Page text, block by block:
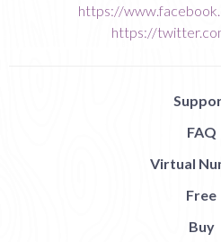
https://
https://
FAQ
Virtual
Free
Buy